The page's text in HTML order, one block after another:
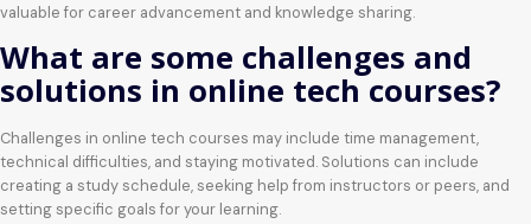
valuable for career advancement and knowledge sharing.
What are some challenges and
solutions in online tech courses?
Challenges in online tech courses may include time management,
technical difficulties, and staying motivated. Solutions can include
creating a study schedule, seeking help from instructors or peers, and
setting specific goals for your learning.